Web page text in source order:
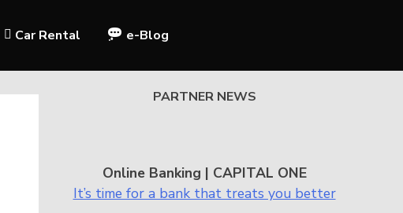
Car Rental e-Blog
PARTNER NEWS
Online Banking | CAPITAL ONE
It’s time for a bank that treats you better